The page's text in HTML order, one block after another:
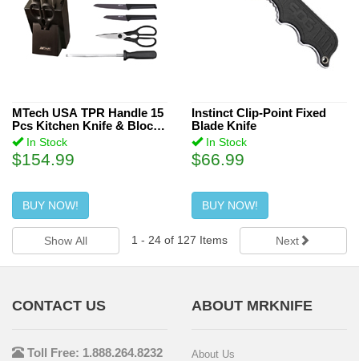
MTech USA TPR Handle 15
Pcs Kitchen Knife & Block
SetIn Stock
$154.99
BUY NOW!
Instinct Clip-Point Fixed
Blade Knife
In Stock
$66.99
BUY NOW!
1 - 24of 127 Items
Show All Next
CONTACT US
Toll Free: 1.888.264.8232
ABOUT MRKNIFE
About Us